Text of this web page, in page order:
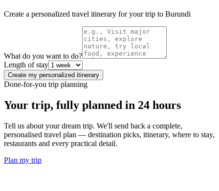
Create a personalized travel itinerary for your trip to Burundi
What do you want to do?
Length of stay
Create my personalized itinerary
Done-for-you trip planning
Your trip, fully planned in 24 hours
Tell us about your dream trip. We'll send back a complete,
personalised travel plan — destination picks, itinerary, where to stay,
restaurants and every practical detail.
Plan my trip